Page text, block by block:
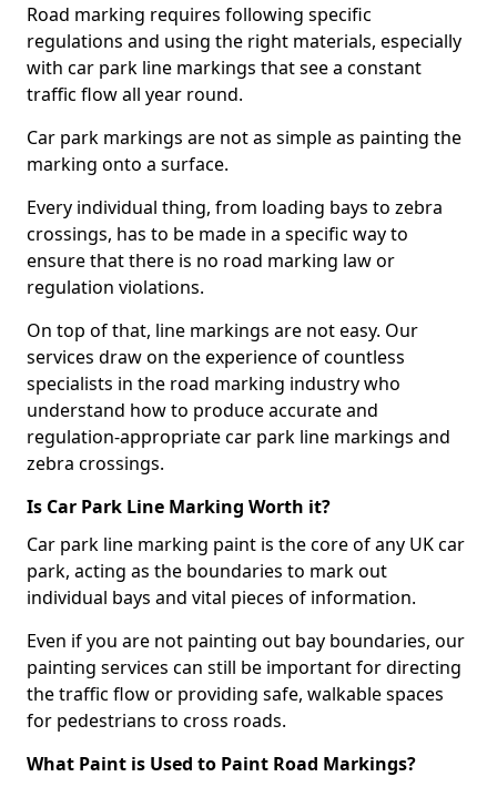
Road marking requires following specific
regulations and using the right materials, especially
with car park line markings that see a constant
traffic flow all year round.
Car park markings are not as simple as painting the
marking onto a surface.
Every individual thing, from loading bays to zebra
crossings, has to be made in a specific way to
ensure that there is no road marking law or
regulation violations.
On top of that, line markings are not easy. Our
services draw on the experience of countless
specialists in the road marking industry who
understand how to produce accurate and
regulation-appropriate car park line markings and
zebra crossings.
Is Car Park Line Marking Worth it?
Car park line marking paint is the core of any UK car
park, acting as the boundaries to mark out
individual bays and vital pieces of information.
Even if you are not painting out bay boundaries, our
painting services can still be important for directing
the traffic flow or providing safe, walkable spaces
for pedestrians to cross roads.
What Paint is Used to Paint Road Markings?